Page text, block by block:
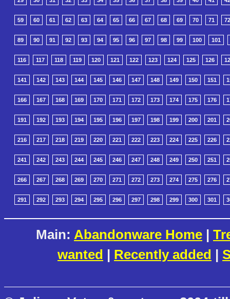
59 60 61 62 63 64 65 66 67 68 69 70 71 72
89 90 91 92 93 94 95 96 97 98 99 100 101
116 117 118 119 120 121 122 123 124 125 126
141 142 143 144 145 146 147 148 149 150 151
166 167 168 169 170 171 172 173 174 175 176
191 192 193 194 195 196 197 198 199 200 201
216 217 218 219 220 221 222 223 224 225 226
241 242 243 244 245 246 247 248 249 250 251
266 267 268 269 270 271 272 273 274 275 276
291 292 293 294 295 296 297 298 299 300 301
Main: Abandonware Home |
wanted | Recently added |